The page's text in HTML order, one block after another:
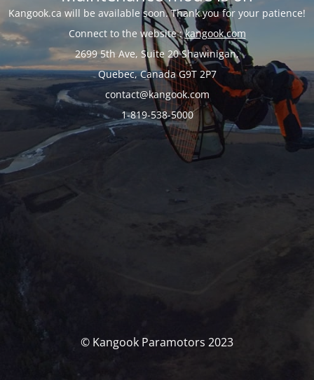
Kangook.ca will be available soon. Thank you for your patience!
Connect to the website :kangook.com
2699 5th Ave, Suite 20 Shawinigan,
Quebec, Canada G9T 2P7
contact@kangook.com
1-819-538-5000
© Kangook Paramotors 2023